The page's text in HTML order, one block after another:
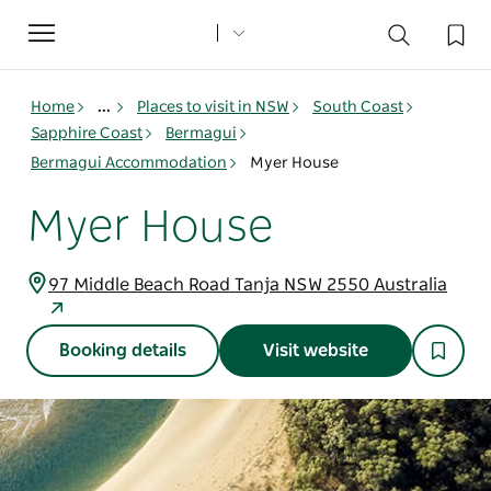
Toggle
navigation
Home ... Places to visit in NSW
South Coast
Sapphire Coast
Bermagui
Bermagui Accommodation
Myer House
Myer House
97 Middle Beach Road Tanja NSW 2550 Australia
Booking details Visit website